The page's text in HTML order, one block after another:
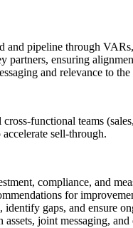
and pipeline through
ensuring
and relevance to the
functional teams
sell-through.
compliance, and
for
gaps, and ensure
joint messaging, and